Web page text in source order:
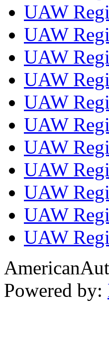
UAW
UAW
UAW
UAW
UAW
UAW
UAW
UAW
UAW
UAW
UAW
Powered by: